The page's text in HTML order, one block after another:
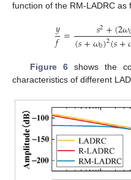
function of the RM-LADRC as
𝑦
𝑓= 𝑠2+(2𝜔
(𝑠+𝜔0)2(𝑠+
Figure 6shows the
characteristics of different